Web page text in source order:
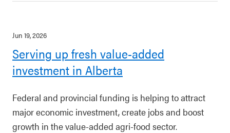
Jun 19, 2026
Serving up fresh value-added
investment in Alberta
Federal and provincial funding is helping to attract
major economic investment, create jobs and boost
growth in the value-added agri-food sector.